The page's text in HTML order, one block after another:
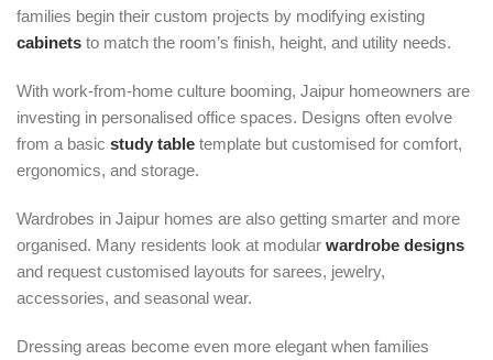
families begin their custom projects by modifying existing
cabinets to match the room’s finish, height, and utility needs.
With work-from-home culture booming, Jaipur homeowners are
investing in personalised office spaces. Designs often evolve
from a basic study table template but customised for comfort,
ergonomics, and storage.
Wardrobes in Jaipur homes are also getting smarter and more
organised. Many residents look at modular wardrobe designs
and request customised layouts for sarees, jewelry,
accessories, and seasonal wear.
Dressing areas become even more elegant when families